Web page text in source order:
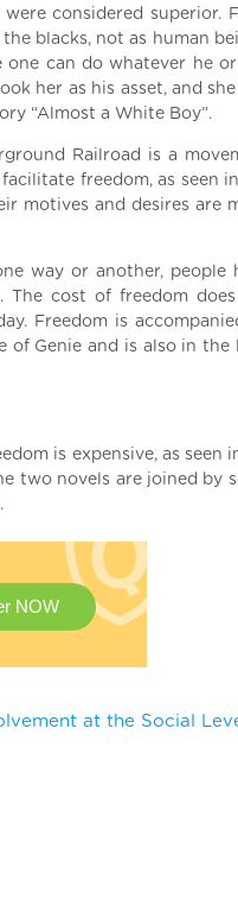
considered superior.
blacks, not as human
can do whatever he
her as his asset, and she
“Almost a White Boy”.
Railroad is a
freedom, as seen
motives and desires are
way or another, people
The cost of freedom
Freedom is
of Genie and is also in the
is expensive, as seen
two novels are joined by
NOW
at the Social